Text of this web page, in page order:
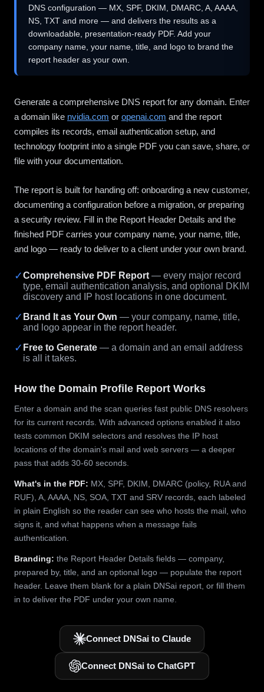
DNS configuration — MX, SPF, DKIM, DMARC, A, AAAA,
NS, TXT and more — and delivers the results as a
downloadable, presentation-ready PDF. Add your
company name, your name, title, and logo to brand the
report header as your own.
Generate a comprehensive DNS report for any domain. Enter
a domain like nvidia.com or openai.com and the report
compiles its records, email authentication setup, and
technology footprint into a single PDF you can save, share, or
file with your documentation.
The report is built for handing off: onboarding a new customer,
documenting a configuration before a migration, or preparing
a security review. Fill in the Report Header Details and the
finished PDF carries your company name, your name, title,
and logo — ready to deliver to a client under your own brand.
✓Comprehensive PDF Report — every major record
type, email authentication analysis, and optional DKIM
discovery and IP host locations in one document.
✓ Brand It as Your Own — your company, name, title,
and logo appear in the report header.
✓ Free to Generate — a domain and an email address
is all it takes.
How the Domain Profile Report Works
Enter a domain and the scan queries fast public DNS resolvers
for its current records. With advanced options enabled it also
tests common DKIM selectors and resolves the IP host
locations of the domain's mail and web servers — a deeper
pass that adds 30-60 seconds.
What's in the PDF: MX, SPF, DKIM, DMARC (policy, RUA and
RUF), A, AAAA, NS, SOA, TXT and SRV records, each labeled
in plain English so the reader can see who hosts the mail, who
signs it, and what happens when a message fails
authentication.
Branding: the Report Header Details fields — company,
prepared by, title, and an optional logo — populate the report
header. Leave them blank for a plain DNSai report, or fill them
in to deliver the PDF under your own name.
Connect DNSai to Claude
Connect DNSai to ChatGPT